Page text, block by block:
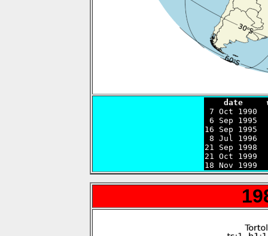
date
7 Oct
6 Sep
16 Sep
8 Jul
21 Sep
21 Oct
18 Nov